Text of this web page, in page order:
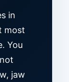
in
most
You
jaw